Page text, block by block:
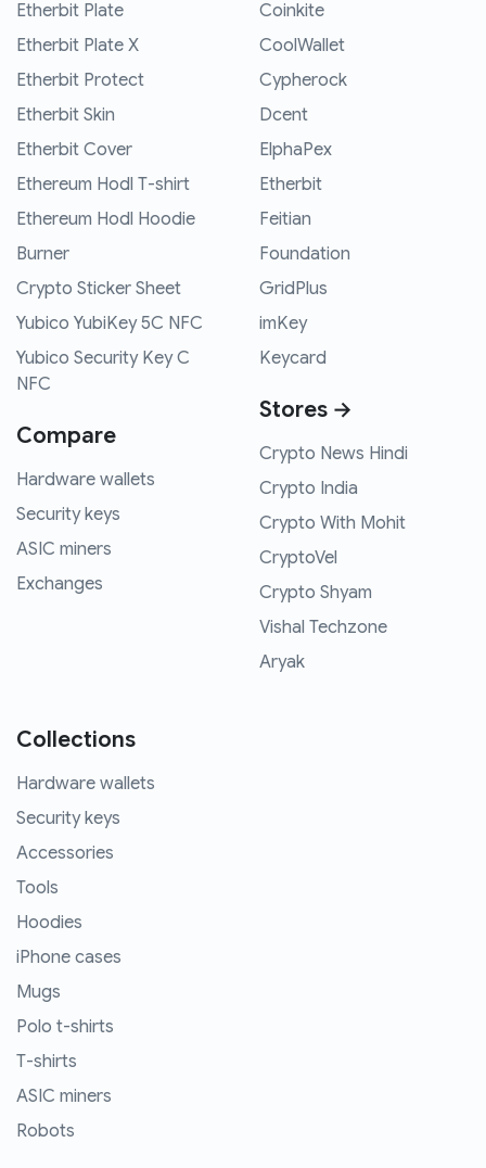
Etherbit Plate
Etherbit Plate X
Etherbit Protect
Etherbit Skin
Etherbit Cover
Ethereum Hodl T-shirt
Ethereum Hodl Hoodie
Burner
Crypto Sticker Sheet
Yubico YubiKey 5C NFC
Yubico Security Key C
NFC
Compare
Hardware wallets
Security keys
ASIC miners
Exchanges
Coinkite
CoolWallet
Cypherock
Dcent
ElphaPex
Etherbit
Feitian
Foundation
GridPlus
imKey
Keycard
Stores →
Crypto News Hindi
Crypto India
Crypto With Mohit
CryptoVel
Crypto Shyam
Vishal Techzone
Aryak
Collections
Hardware wallets
Security keys
Accessories
Tools
Hoodies
iPhone cases
Mugs
Polo t-shirts
T-shirts
ASIC miners
Robots